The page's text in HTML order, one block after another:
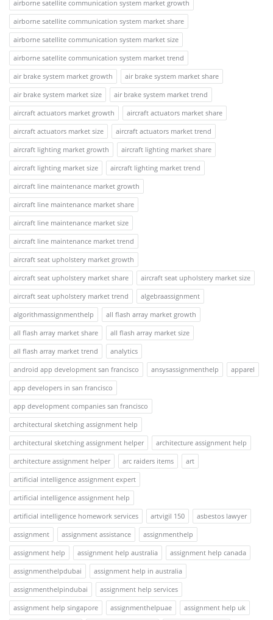
airborne satellite communication system market growth
airborne satellite communication system market share
airborne satellite communication system market size
airborne satellite communication system market trend
air brake system market growth
air brake system market share
air brake system market size
air brake system market trend
aircraft actuators market growth
aircraft actuators market share
aircraft actuators market size
aircraft actuators market trend
aircraft lighting market growth
aircraft lighting market share
aircraft lighting market size
aircraft lighting market trend
aircraft line maintenance market growth
aircraft line maintenance market share
aircraft line maintenance market size
aircraft line maintenance market trend
aircraft seat upholstery market growth
aircraft seat upholstery market share
aircraft seat upholstery market size
aircraft seat upholstery market trend
algebraassignment
algorithmassignmenthelp
all flash array market growth
all flash array market share
all flash array market size
all flash array market trend
analytics
android app development san francisco
ansysassignmenthelp
apparel
app developers in san francisco
app development companies san francisco
architectural sketching assignment help
architectural sketching assignment helper
architecture assignment help
architecture assignment helper
arc raiders items
art
artificial intelligence assignment expert
artificial intelligence assignment help
artificial intelligence homework services
artvigil 150
asbestos lawyer
assignment
assignment assistance
assignmenthelp
assignment help
assignment help australia
assignment help canada
assignmenthelpdubai
assignment help in australia
assignmenthelpindubai
assignment help services
assignment help singapore
assignmenthelpuae
assignment help uk